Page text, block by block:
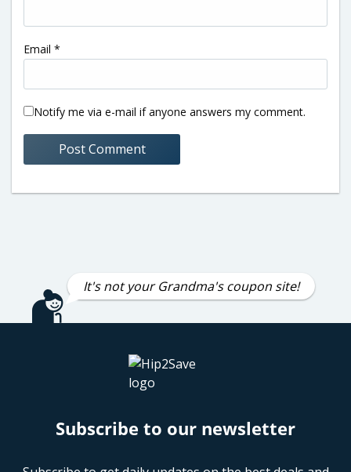
Email *
Notify me via e-mail if anyone answers my comment.
It's not your Grandma's coupon site!
Subscribe to our newsletter